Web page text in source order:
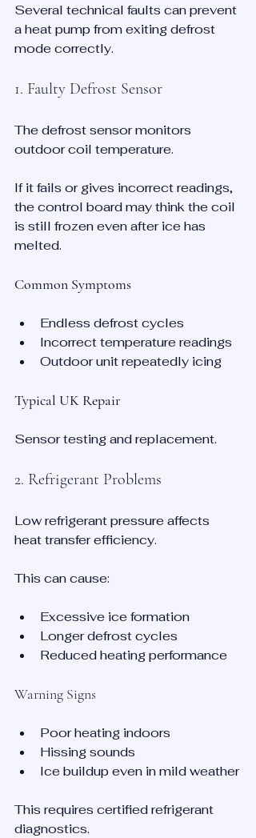
Several technical faults can prevent
a heat pump from exiting defrost
mode correctly.
1. Faulty Defrost Sensor
The defrost sensor monitors
outdoor coil temperature.
If it fails or gives incorrect readings,
the control board may think the coil
is still frozen even after ice has
melted.
Common Symptoms
Endless defrost cycles
Incorrect temperature readings
Outdoor unit repeatedly icing
Typical UK Repair
Sensor testing and replacement.
2. Refrigerant Problems
Low refrigerant pressure affects
heat transfer efficiency.
This can cause:
Excessive ice formation
Longer defrost cycles
Reduced heating performance
Warning Signs
Poor heating indoors
Hissing sounds
Ice buildup even in mild weather
This requires certified refrigerant
diagnostics.